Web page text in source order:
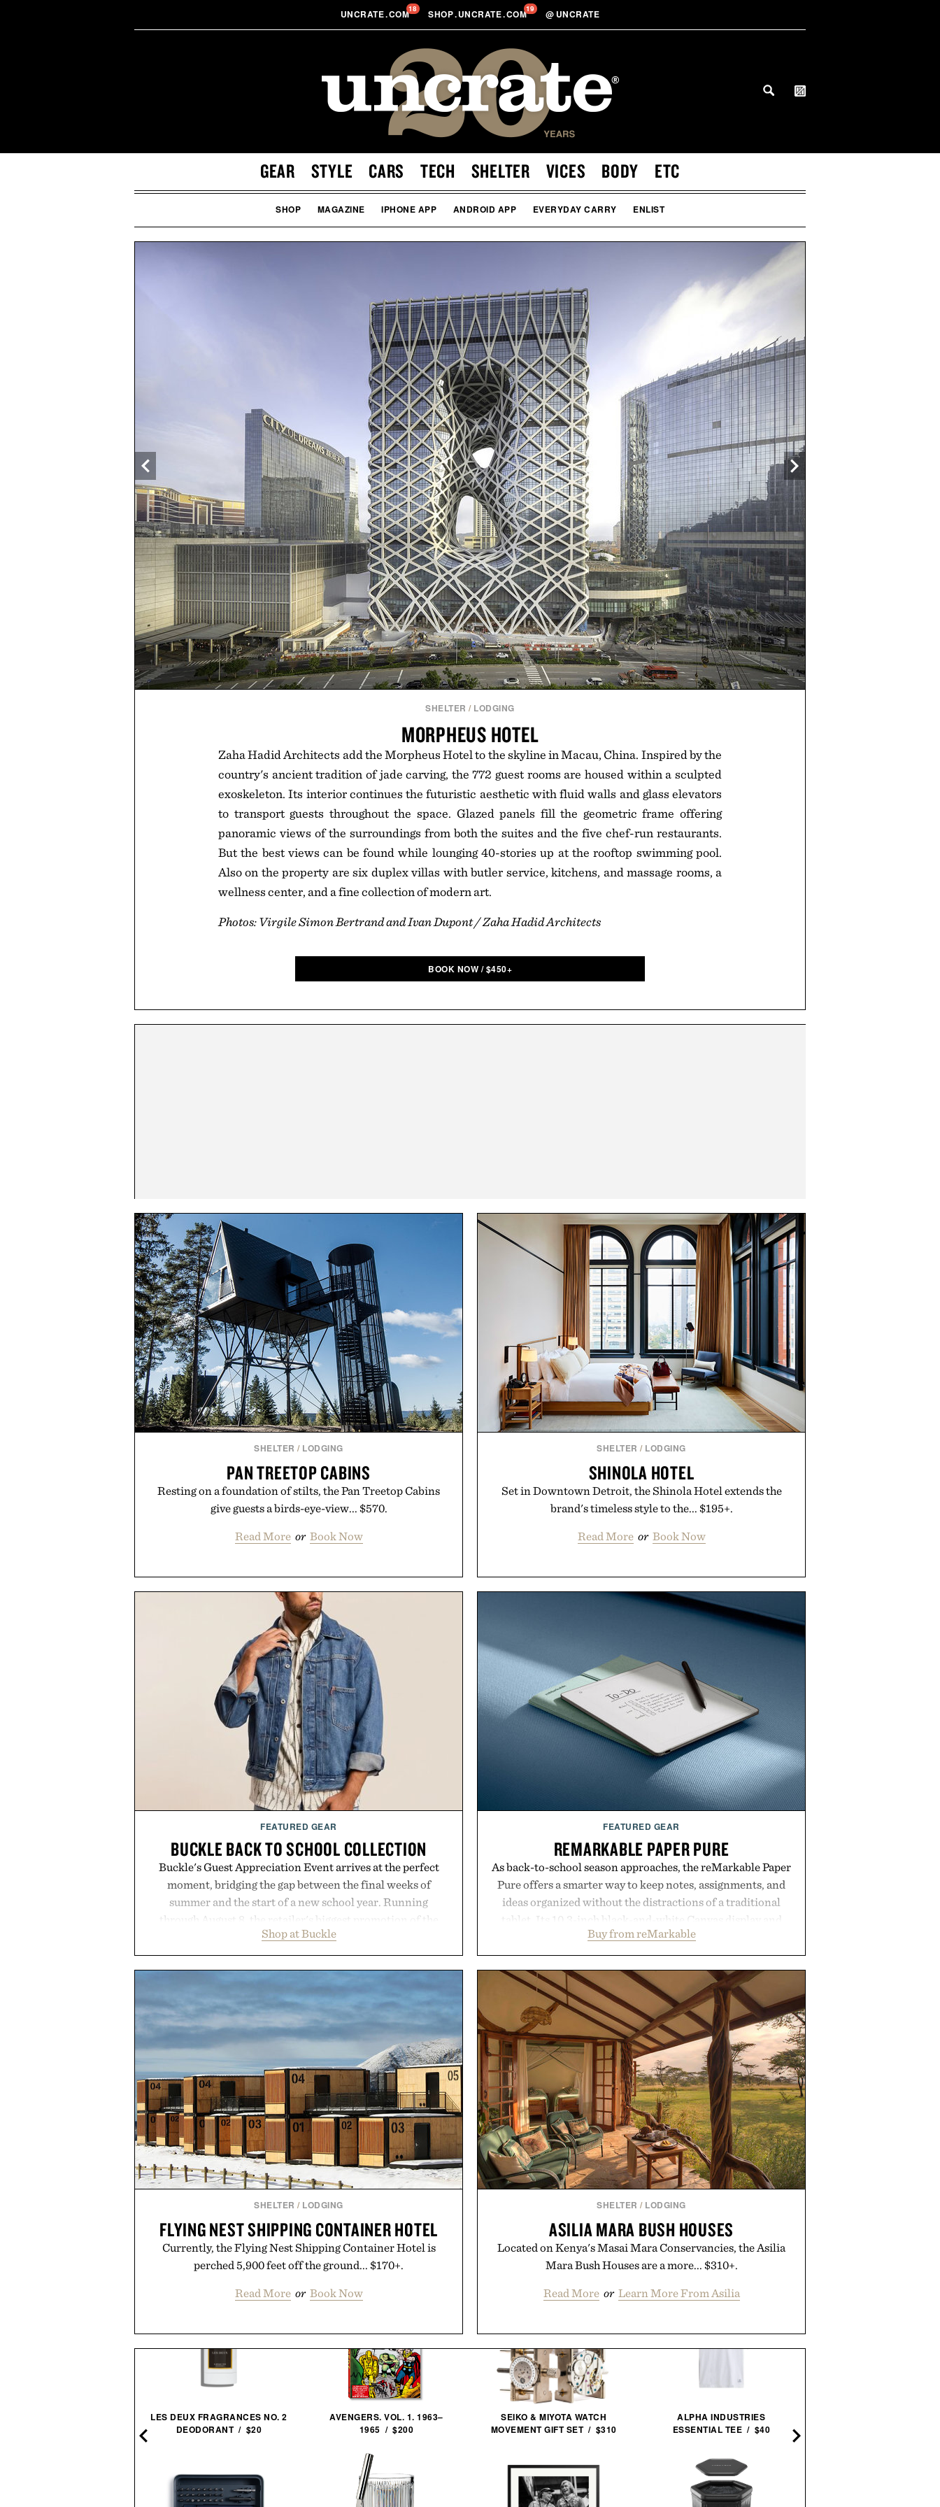
UNCRATE.COM18 SHOP.UNCRATE.COM19 @ UNCRATE
GEAR STYLE CARS TECH SHELTER VICES BODY ETC
SHOP MAGAZINE IPHONE APP ANDROID APP EVERYDAY CARRY ENLIST
SHELTER / LODGING
MORPHEUS HOTEL
Zaha Hadid Architects add the Morpheus Hotel to the skyline in Macau, China. Inspired by the
country's ancient tradition of jade carving, the 772 guest rooms are housed within a sculpted
exoskeleton. Its interior continues the futuristic aesthetic with fluid walls and glass elevators
to transport guests throughout the space. Glazed panels fill the geometric frame offering
panoramic views of the surroundings from both the suites and the five chef-run restaurants.
But the best views can be found while lounging 40-stories up at the rooftop swimming pool.
Also on the property are six duplex villas with butler service, kitchens, and massage rooms, a
wellness center, and a fine collection of modern art.
Photos: Virgile Simon Bertrand and Ivan Dupont / Zaha Hadid Architects
BOOK NOW /$450+
SHELTER / LODGING
PAN TREETOP CABINS
Resting on a foundation of stilts, the Pan Treetop Cabins
give guests a birds-eye-view... $570.
Read More or Book Now
SHELTER / LODGING
SHINOLA HOTEL
Set in Downtown Detroit, the Shinola Hotel extends the
brand's timeless style to the... $195+.
Read More or Book Now
FEATURED GEAR
BUCKLE BACK TO SCHOOL COLLECTION
Buckle's Guest Appreciation Event arrives at the perfect
moment, bridging the gap between the final weeks of
summer and the start of a new school year. Running
through August 8, the retailer's biggest promotion of the
year offers special pricing across warm-weather favorites
and back-to-school essentials, making it easy to refresh an
entire wardrobe in one trip. From perfectly broken-in
denim and breathable seasonal staples to versatile layering
pieces built for cooler days ahead, the event highlights the
styles Buckle is known for while helping shoppers
transition seamlessly from summer weekends to campus
life. It's an ideal opportunity to stock up on the pieces that
will carry you through the season ahead.
Presented by Buckle.
Shop at Buckle
FEATURED GEAR
REMARKABLE PAPER PURE
As back-to-school season approaches, the reMarkable Paper
Pure offers a smarter way to keep notes, assignments, and
ideas organized without the distractions of a traditional
tablet. Its 10.3-inch black-and-white Canvas display and
textured writing surface recreate the feel of pen on paper,
while near-instant digital ink makes lectures, study
sessions, and brainstorming feel natural. Lightweight
enough to carry between classes and capable of lasting up to
three weeks on a charge, it also syncs with Google Drive,
OneDrive, Dropbox, and popular calendar platforms, with
handwriting search, text conversion, and AI-powered
summaries helping students spend less time organizing
notes and more time learning.
Presented by reMarkable.
Buy from reMarkable
SHELTER / LODGING
FLYING NEST SHIPPING CONTAINER HOTEL
Currently, the Flying Nest Shipping Container Hotel is
perched 5,900 feet off the ground... $170+.
Read More or Book Now
SHELTER / LODGING
ASILIA MARA BUSH HOUSES
Located on Kenya's Masai Mara Conservancies, the Asilia
Mara Bush Houses are a more... $310+.
Read More or Learn More From Asilia
LES DEUX FRAGRANCES NO. 2
DEODORANT / $20
AVENGERS. VOL. 1. 1963–
1965 / $200
SEIKO & MIYOTA WATCH
MOVEMENT GIFT SET / $310
ALPHA INDUSTRIES
ESSENTIAL TEE / $40